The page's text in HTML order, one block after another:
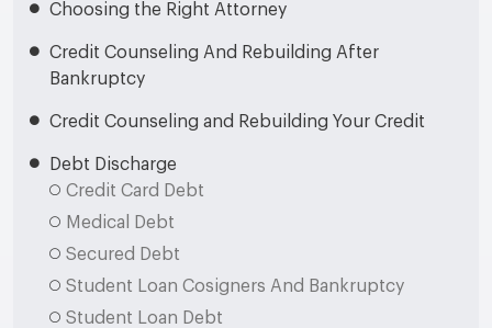
Choosing the Right Attorney
Credit Counseling And Rebuilding After
Bankruptcy
Credit Counseling and Rebuilding Your Credit
Debt Discharge
Credit Card Debt
Medical Debt
Secured Debt
Student Loan Cosigners And Bankruptcy
Student Loan Debt